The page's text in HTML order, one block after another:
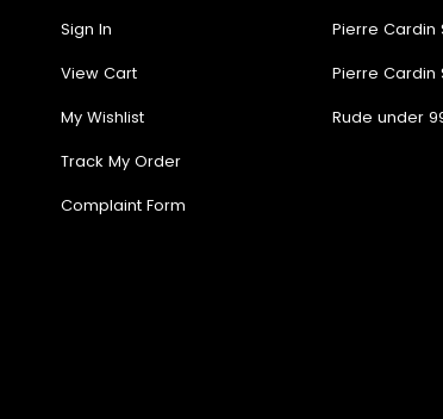
Sign In
View Cart
My Wishlist
Track My Order
Complaint Form
Pierre Cardin
Pierre Cardin
Rude under